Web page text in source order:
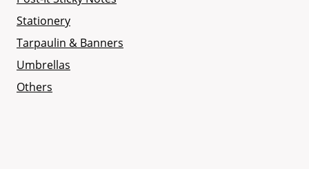
Stationery
Tarpaulin & Banners
Umbrellas
Others